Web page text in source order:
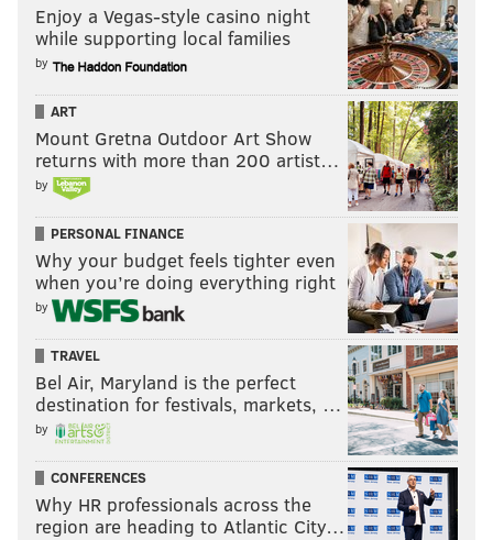
Enjoy a Vegas-style casino night
while supporting local families
by
ART
Mount Gretna Outdoor Art Show
returns with more than 200 artist…
by
PERSONAL FINANCE
Why your budget feels tighter even
when you’re doing everything right
by
TRAVEL
Bel Air, Maryland is the perfect
destination for festivals, markets, …
by
CONFERENCES
Why HR professionals across the
region are heading to Atlantic City…